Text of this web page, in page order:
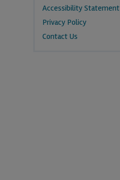
Accessibility Statement
Privacy Policy
Contact Us